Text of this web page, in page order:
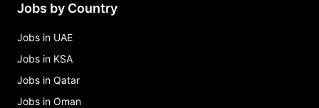
Jobs by Country
Jobs in UAE
Jobs in KSA
Jobs in Qatar
Jobs in Oman